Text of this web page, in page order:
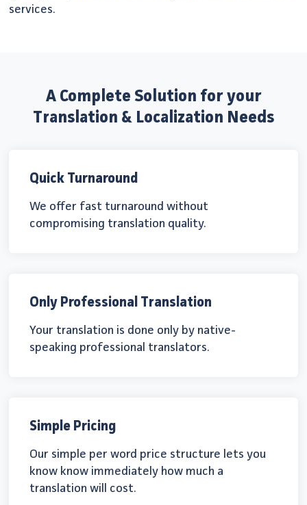
services.
A Complete Solution for your
Translation & Localization Needs
Quick Turnaround
We offer fast turnaround without
compromising translation quality.
Only Professional Translation
Your translation is done only by native-
speaking professional translators.
Simple Pricing
Our simple per word price structure lets you
know know immediately how much a
translation will cost.